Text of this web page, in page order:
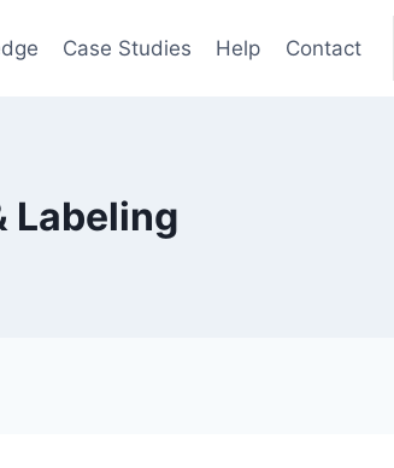
Case Studies Help Contact
Labeling